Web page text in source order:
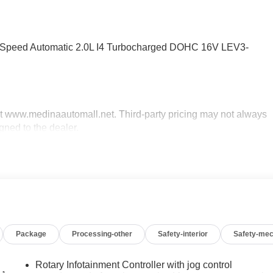
Automatic 2.0L I4 Turbocharged DOHC 16V LEV3-
Third-party pricing may not always
to the dealer.
APR & Down Payment Assistance Program: $750
Package Processing-other Safety-interior Safety-
Rotary Infotainment Controller with jog control